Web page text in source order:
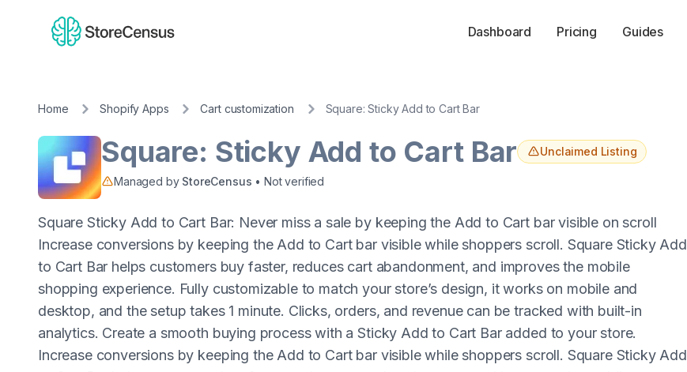
Dashboard Pricing Guides
Home Shopify Apps Cart customization Square: Sticky Add to Cart Bar
Square: Sticky Add to Cart Bar Unclaimed Listing
Managed by StoreCensus • Not verified
Square Sticky Add to Cart Bar: Never miss a sale by keeping the Add to Cart bar visible on scroll
Increase conversions by keeping the Add to Cart bar visible while shoppers scroll. Square Sticky Add
to Cart Bar helps customers buy faster, reduces cart abandonment, and improves the mobile
shopping experience. Fully customizable to match your store’s design, it works on mobile and
desktop, and the setup takes 1 minute. Clicks, orders, and revenue can be tracked with built-in
analytics. Create a smooth buying process with a Sticky Add to Cart Bar added to your store.
Increase conversions by keeping the Add to Cart bar visible while shoppers scroll. Square Sticky Add